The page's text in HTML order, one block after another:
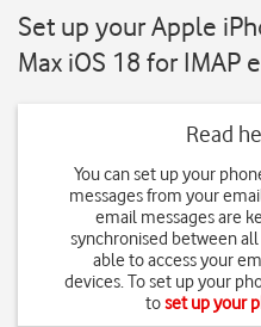
Set up your Apple
Max iOS 18 for IMAP
Read
You can set up your
messages from your
email messages are
synchronised between
able to access your
devices. To set up your
toset up your